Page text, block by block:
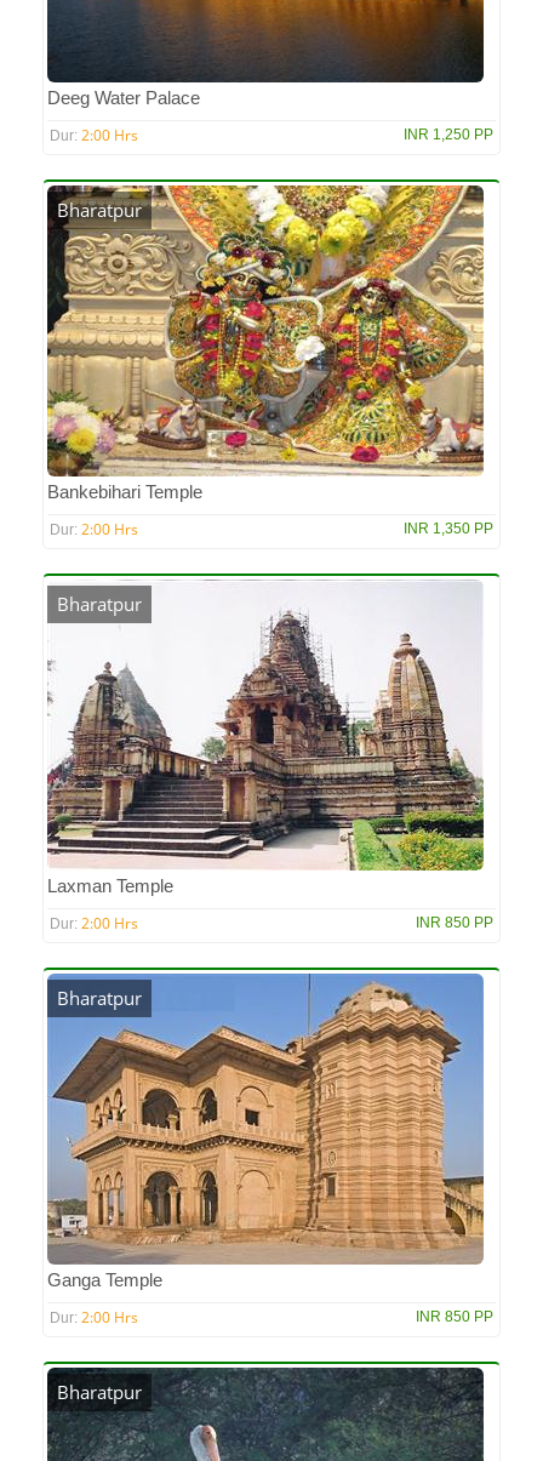
Deeg Water Palace
Dur: 2:00 Hrs INR 1,250 PP
Bharatpur
Bankebihari Temple
Dur: 2:00 Hrs INR 1,350 PP
Bharatpur
Laxman Temple
Dur: 2:00 Hrs INR 850 PP
Bharatpur
Ganga Temple
Dur: 2:00 Hrs INR 850 PP
Bharatpur